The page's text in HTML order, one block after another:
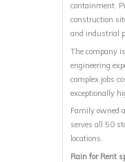
containment.
construction
and industrial
The company
engineering
complex jobs
exceptionally
Family owned
serves all 50
locations.
Rain for Rent